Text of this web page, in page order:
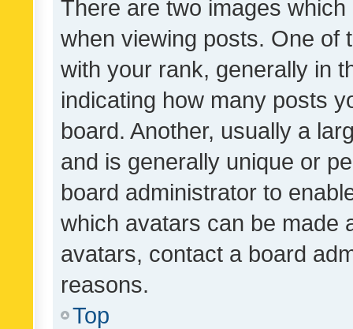
There are two images
when viewing posts. One of
with your rank, generally in
indicating how many posts
board. Another, usually a
and is generally unique or
board administrator to
which avatars can be made
avatars, contact a board
reasons.
Top